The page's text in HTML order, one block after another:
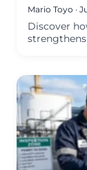
Mario Toyo ·
Discover